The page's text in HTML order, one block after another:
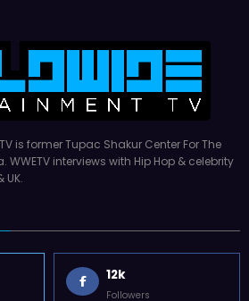
is former Tupac Shakur Center For The